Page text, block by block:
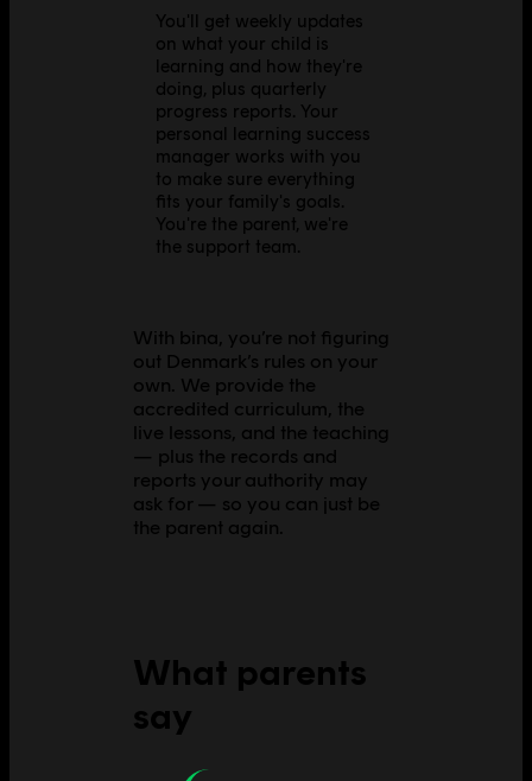
You'll get weekly updates
on what your child is
learning and how they're
doing, plus quarterly
progress reports. Your
personal learning success
manager works with you
to make sure everything
fits your family's goals.
You're the parent, we're
the support team.
With bina, you’re not figuring
out Denmark’s rules on your
own. We provide the
accredited curriculum, the
live lessons, and the teaching
— plus the records and
reports your authority may
ask for — so you can just be
the parent again.
What parents
say